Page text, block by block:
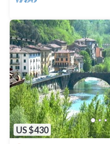
US $430